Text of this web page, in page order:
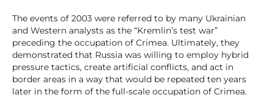
The events of 2003 were referred to by many Ukrainian
and Western analysts as the “Kremlin’s test war”
preceding the occupation of Crimea. Ultimately, they
demonstrated that Russia was willing to employ hybrid
pressure tactics, create artificial conflicts, and act in
border areas in a way that would be repeated ten years
later in the form of the full-scale occupation of Crimea.